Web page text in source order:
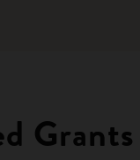
Grants